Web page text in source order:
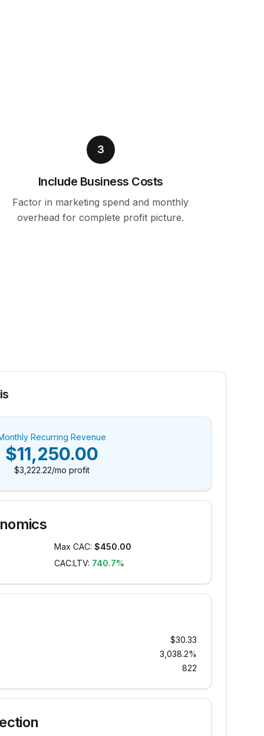
3
Include Business Costs
Factor in marketing spend and monthly
overhead for complete profit picture.
Recurring Revenue
$11,250.00
$3,222.22/mo profit
Max CAC: $450.00
CAC:LTV: 740.7%
$30.33
3,038.2%
822